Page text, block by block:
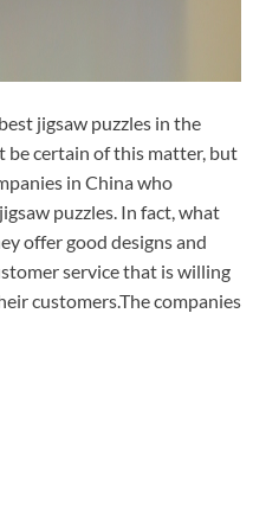
jigsaw puzzles in the
be certain of this matter, but
in China who
puzzles. In fact, what
offer good designs and
service that is willing
customers.The companies